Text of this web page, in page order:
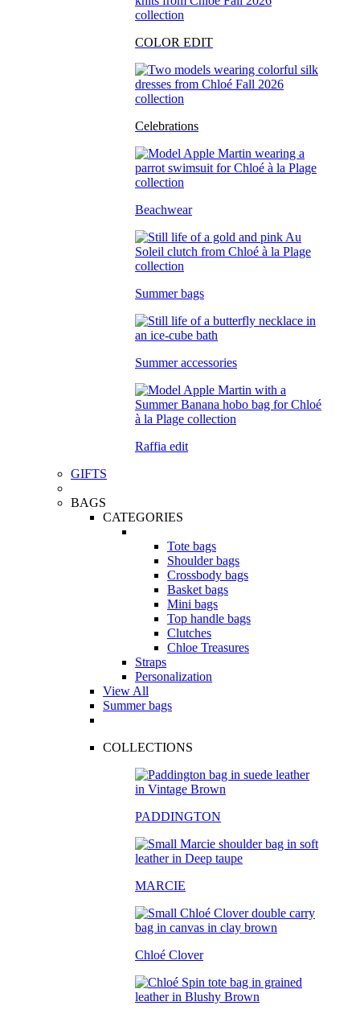
COLOR EDIT
Celebrations
Beachwear
Summer bags
Summer accessories
Raffia edit
GIFTS
BAGS
CATEGORIES
Tote bags
Shoulder bags
Crossbody bags
Basket bags
Mini bags
Top handle bags
Clutches
Chloe Treasures
Straps
Personalization
View All
Summer bags
COLLECTIONS
PADDINGTON
MARCIE
Chloé Clover